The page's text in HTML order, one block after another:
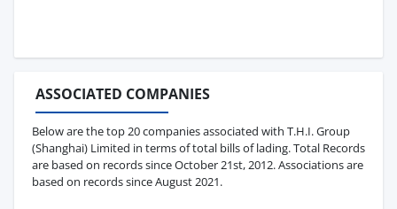
ASSOCIATED COMPANIES
Below are the top 20 companies associated with T.H.I. Group
(Shanghai) Limited in terms of total bills of lading. Total Records
are based on records since October 21st, 2012. Associations are
based on records since August 2021.